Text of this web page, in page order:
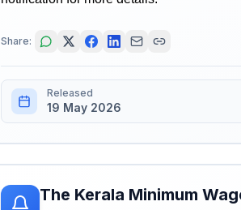
Share:
Released
19 May 2026
The Kerala Minimum